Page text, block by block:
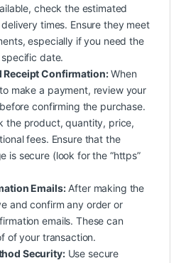
check the estimated
times. Ensure they meet
especially if you need the
date.
Receipt Confirmation:When
make a payment, review your
confirming the purchase.
the product, quantity, price,
fees. Ensure that the
is secure (look for the “https”
Emails:After making the
and confirm any order or
emails. These can
of your transaction.
Security:Use secure